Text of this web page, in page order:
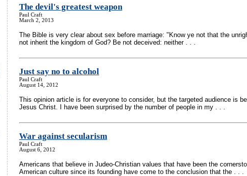
The devil's greatest weapon
Paul Craft
March 2, 2013
The Bible is very clear about sex before marriage: "Know ye not that the
not inherit the kingdom of God? Be not deceived: neither . . .
Just say no to alcohol
Paul Craft
August 14, 2012
This opinion article is for everyone to consider, but the targeted audience is
Jesus Christ. I have been surprised by the number of people in my . . .
War against secularism
Paul Craft
August 6, 2012
Americans that believe in Judeo-Christian values that have been the
American culture since its founding have come to the conclusion that the . . .